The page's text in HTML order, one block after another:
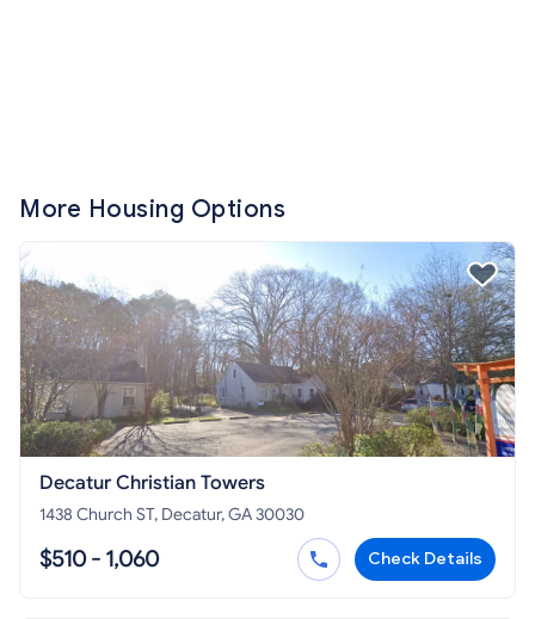
More Housing Options
Decatur Christian Towers
1438 Church ST, Decatur, GA 30030
$510 - 1,060 Check Details